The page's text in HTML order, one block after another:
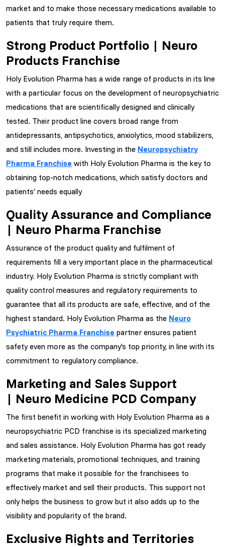
market and to make those necessary medications available to
patients that truly require them.
Strong Product Portfolio | Neuro
Products Franchise
Holy Evolution Pharma has a wide range of products in its line
with a particular focus on the development of neuropsychiatric
medications that are scientifically designed and clinically
tested. Their product line covers broad range from
antidepressants, antipsychotics, anxiolytics, mood stabilizers,
and still includes more. Investing in the Neuropsychiatry
Pharma Franchise with Holy Evolution Pharma is the key to
obtaining top-notch medications, which satisfy doctors and
patients’ needs equally
Quality Assurance and Compliance
| Neuro Pharma Franchise
Assurance of the product quality and fulfilment of
requirements fill a very important place in the pharmaceutical
industry. Holy Evolution Pharma is strictly compliant with
quality control measures and regulatory requirements to
guarantee that all its products are safe, effective, and of the
highest standard. Holy Evolution Pharma as the Neuro
Psychiatric Pharma Franchise partner ensures patient
safety even more as the company's top priority, in line with its
commitment to regulatory compliance.
Marketing and Sales Support
| Neuro Medicine PCD Company
The first benefit in working with Holy Evolution Pharma as a
neuropsychiatric PCD franchise is its specialized marketing
and sales assistance. Holy Evolution Pharma has got ready
marketing materials, promotional techniques, and training
programs that make it possible for the franchisees to
effectively market and sell their products. This support not
only helps the business to grow but it also adds up to the
visibility and popularity of the brand.
Exclusive Rights and Territories